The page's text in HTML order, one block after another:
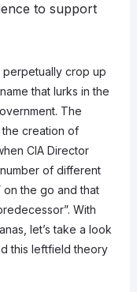
to support
perpetually crop up
name that lurks in the
The
creation of
CIA Director
of different
the go and that
With
let’s take a look
this leftfield theory